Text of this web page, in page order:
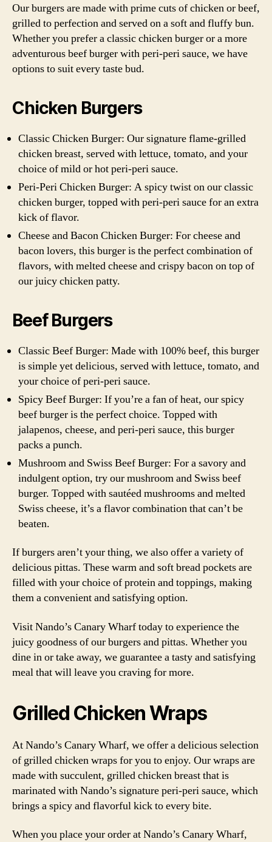
Our burgers are made with prime cuts of chicken or beef,
grilled to perfection and served on a soft and fluffy bun.
Whether you prefer a classic chicken burger or a more
adventurous beef burger with peri-peri sauce, we have
options to suit every taste bud.
Chicken Burgers
Classic Chicken Burger: Our signature flame-grilled
chicken breast, served with lettuce, tomato, and your
choice of mild or hot peri-peri sauce.
Peri-Peri Chicken Burger: A spicy twist on our classic
chicken burger, topped with peri-peri sauce for an extra
kick of flavor.
Cheese and Bacon Chicken Burger: For cheese and
bacon lovers, this burger is the perfect combination of
flavors, with melted cheese and crispy bacon on top of
our juicy chicken patty.
Beef Burgers
Classic Beef Burger: Made with 100% beef, this burger
is simple yet delicious, served with lettuce, tomato, and
your choice of peri-peri sauce.
Spicy Beef Burger: If you’re a fan of heat, our spicy
beef burger is the perfect choice. Topped with
jalapenos, cheese, and peri-peri sauce, this burger
packs a punch.
Mushroom and Swiss Beef Burger: For a savory and
indulgent option, try our mushroom and Swiss beef
burger. Topped with sautéed mushrooms and melted
Swiss cheese, it’s a flavor combination that can’t be
beaten.
If burgers aren’t your thing, we also offer a variety of
delicious pittas. These warm and soft bread pockets are
filled with your choice of protein and toppings, making
them a convenient and satisfying option.
Visit Nando’s Canary Wharf today to experience the
juicy goodness of our burgers and pittas. Whether you
dine in or take away, we guarantee a tasty and satisfying
meal that will leave you craving for more.
Grilled Chicken Wraps
At Nando’s Canary Wharf, we offer a delicious selection
of grilled chicken wraps for you to enjoy. Our wraps are
made with succulent, grilled chicken breast that is
marinated with Nando’s signature peri-peri sauce, which
brings a spicy and flavorful kick to every bite.
When you place your order at Nando’s Canary Wharf,